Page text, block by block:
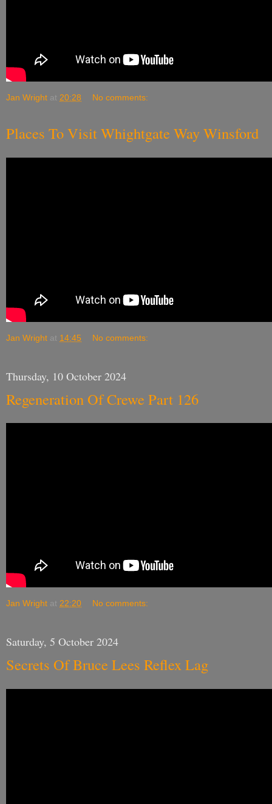
Jan Wright at 20:28 No comments:
Places To Visit Whightgate Way Winsford
Jan Wright at 14:45 No comments:
Thursday, 10 October 2024
Regeneration Of Crewe Part 126
Jan Wright at 22:20 No comments:
Saturday, 5 October 2024
Secrets Of Bruce Lees Reflex Lag